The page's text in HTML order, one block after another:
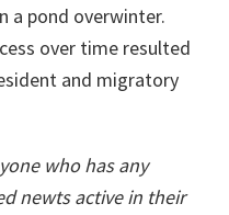
a pond overwinter.
over time resulted
and migratory
who has any
newts active in their